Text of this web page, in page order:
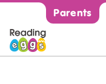
Parents